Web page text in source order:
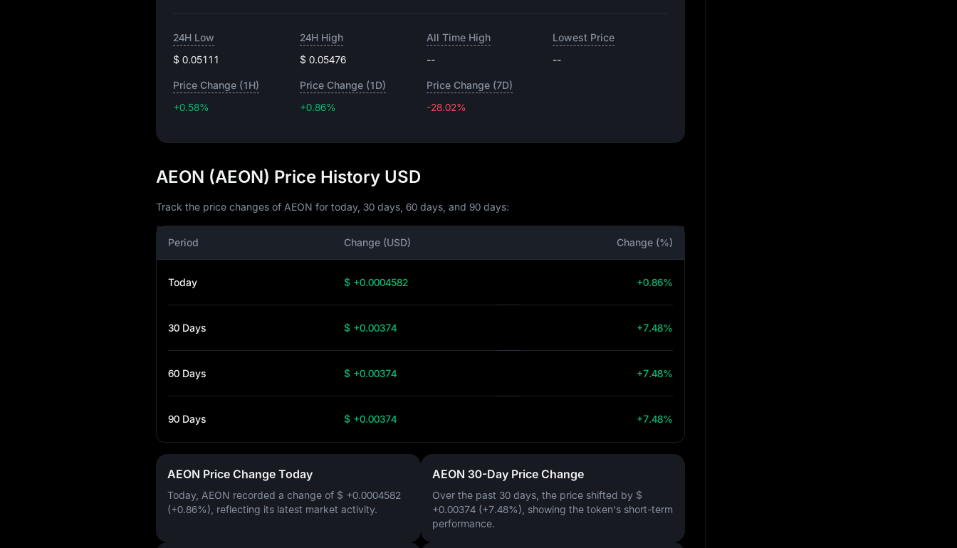
24H Low
$ 0.05111
24H High
$ 0.05476
All Time High
--
Lowest Price
--
Price Change (1H)
+0.58%
Price Change (1D)
+0.86%
Price Change (7D)
-28.02%
AEON (AEON) Price History USD
Track the price changes of AEON for today, 30 days, 60 days, and 90 days:
Period Change (USD) Change (%)
Today $ +0.0004582 +0.86%
30 Days $ +0.00374 +7.48%
60 Days $ +0.00374 +7.48%
90 Days $ +0.00374 +7.48%
AEON Price Change Today
Today, AEON recorded a change of $ +0.0004582
(+0.86%) , reflecting its latest market activity.
AEON 30-Day Price Change
Over the past 30 days, the price shifted by $
+0.00374 (+7.48%) , showing the token's short-term
performance.